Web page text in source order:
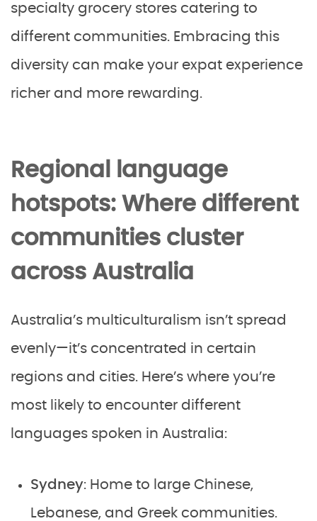
specialty grocery stores catering to
different communities. Embracing this
diversity can make your expat experience
richer and more rewarding.
Regional language
hotspots: Where different
communities cluster
across Australia
Australia’s multiculturalism isn’t spread
evenly—it’s concentrated in certain
regions and cities. Here’s where you’re
most likely to encounter different
languages spoken in Australia:
Sydney: Home to large Chinese,
Lebanese, and Greek communities.